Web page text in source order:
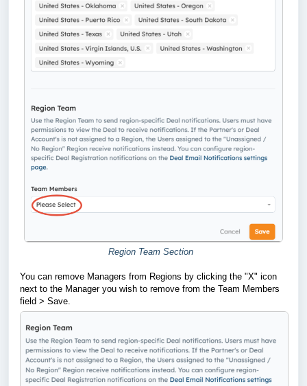
Region Team Section
You can remove Managers from Regions by clicking the "X" icon
next to the Manager you wish to remove from the Team Members
field > Save.